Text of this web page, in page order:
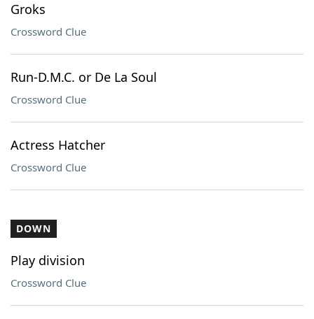
Groks
Crossword Clue
Run-D.M.C. or De La Soul
Crossword Clue
Actress Hatcher
Crossword Clue
DOWN
Play division
Crossword Clue